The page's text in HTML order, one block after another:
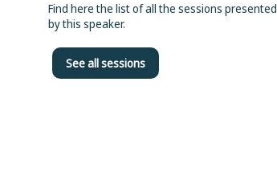
Find here the list of all the sessions presented
by this speaker.
See all sessions